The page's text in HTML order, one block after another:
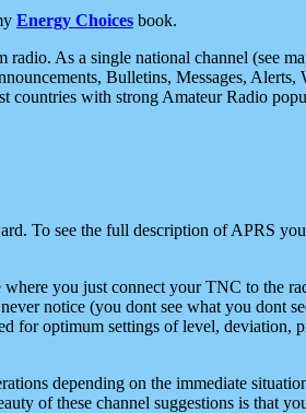
Energy Choices book.
As a single national channel (see
Bulletins, Messages,
countries with strong Amateur Radio
To see the full description of APRS
you just connect your TNC to the
notice (you dont see what you dont
optimum settings of level, deviation,
depending on the immediate
of these channel suggestions is that